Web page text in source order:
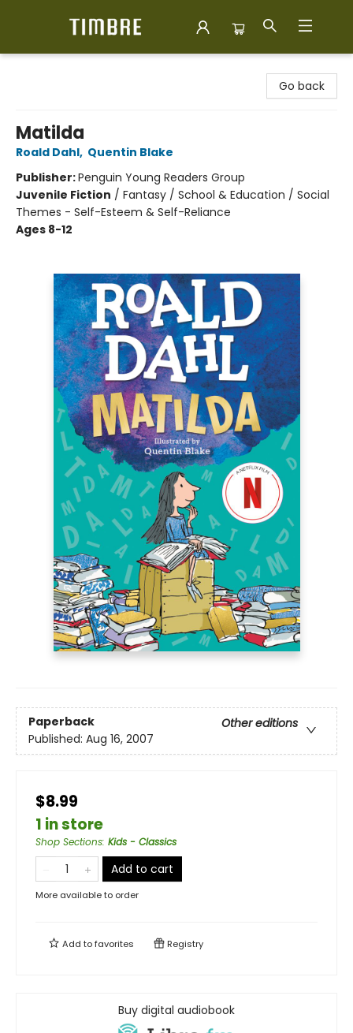
Go back
Matilda
Roald Dahl, Quentin Blake
Publisher:Penguin Young Readers Group
Juvenile Fiction / Fantasy / School & Education / Social
Themes - Self-Esteem & Self-Reliance
Ages 8-12
Paperback
Other editions
Published: Aug 16, 2007
$8.99
1 in store
Shop Sections: Kids - Classics
Add to cart
More available to order
Add tofavorites Registry
Buy digital audiobook